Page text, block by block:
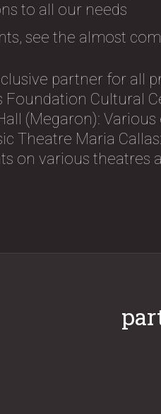
to all our needs
see the almost
partner for all
Foundation Cultural
(Megaron): Variοus
Theatre Maria
on various theatres